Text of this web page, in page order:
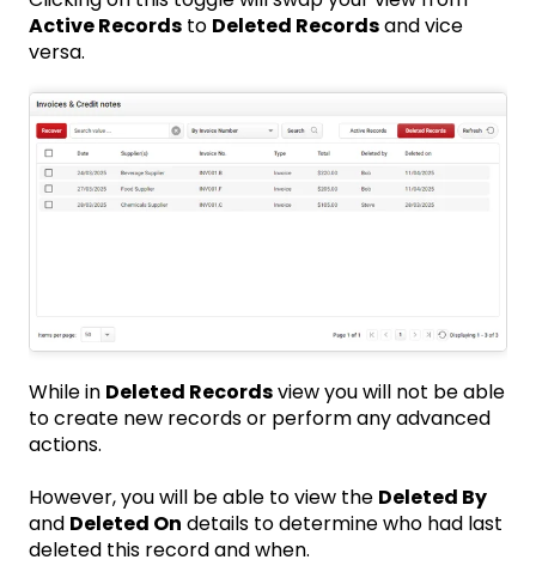
Active Records to Deleted Recordsand vice
versa.
While in Deleted Recordsview you will not be able
to create new records or perform any advanced
actions.
However, you will be able to view the Deleted By
and Deleted On details to determine who had last
deleted this record and when.